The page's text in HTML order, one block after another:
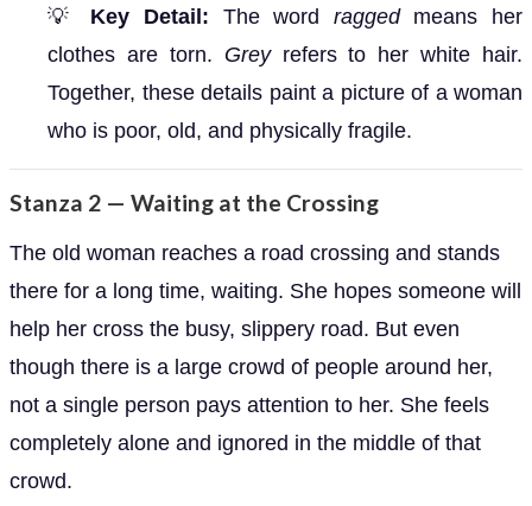
💡 Key Detail: The word raggedmeans her
clothes are torn. Greyrefers to her white hair.
Together, these details paint a picture of a woman
who is poor, old, and physically fragile.
Stanza 2 — Waiting at the Crossing
The old woman reaches a road crossing and stands
there for a long time, waiting. She hopes someone will
help her cross the busy, slippery road. But even
though there is a large crowd of people around her,
not a single person pays attention to her. She feels
completely alone and ignored in the middle of that
crowd.